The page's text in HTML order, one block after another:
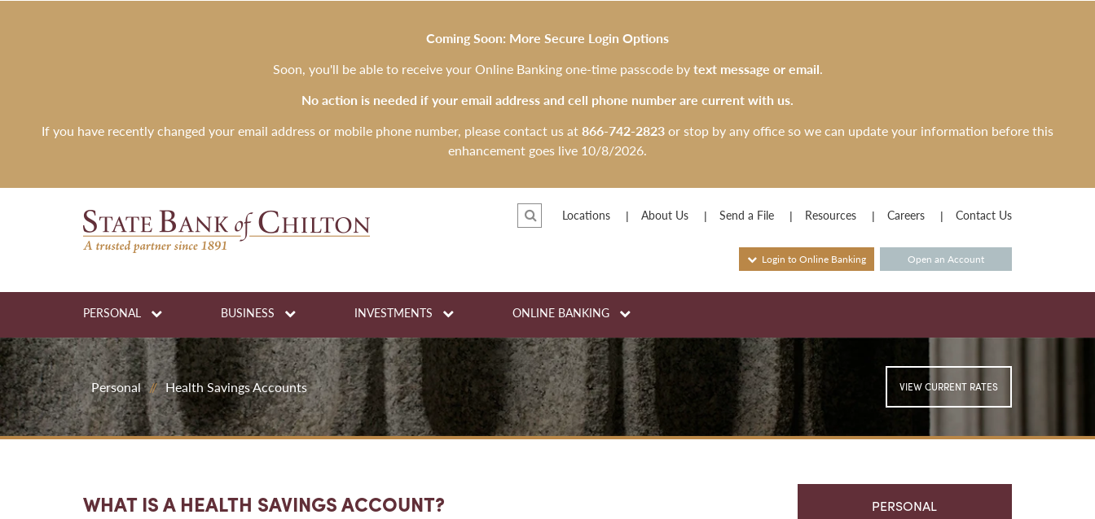
Coming Soon: More Secure Login Options
Soon, you'll be able to receive your Online Banking one-time passcode bytext message or email.
No action is needed if your email address and cell phone number are current with us.
If you have recently changed your email address or mobile phone number, please contact us at866-742-2823or stop by any office so we can update your information before this
enhancement goes live 10/8/2026.
Locations About Us Send a File Resources Careers Contact Us
Open an Account
Login to Online Banking
SIGN UP FOR
ONLINE BANKING
PERSONAL BUSINESS INVESTMENTS ONLINE BANKING
Personal Health Savings Accounts VIEW CURRENT RATES
WHAT IS A HEALTH SAVINGS ACCOUNT? PERSONAL